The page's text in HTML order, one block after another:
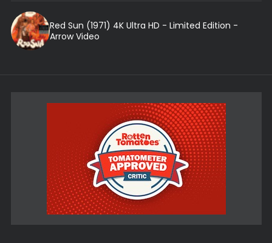
Red Sun (1971) 4K Ultra HD - Limited Edition -
Arrow Video